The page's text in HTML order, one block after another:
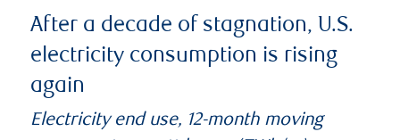
After a decade of stagnation, U.S.
electricity consumption is rising
again
Electricity end use, 12-month moving